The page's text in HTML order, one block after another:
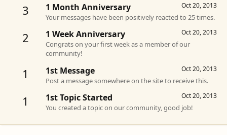
3 Oct 20, 2013
1 Month Anniversary
Your messages have been positively reacted to 25 times.
2 Oct 20, 2013
1 Week Anniversary
Congrats on your first week as a member of our
community!
1 Oct 20, 2013
1st Message
Post a message somewhere on the site to receive this.
1 Oct 20, 2013
1st Topic Started
You created a topic on our community, good job!